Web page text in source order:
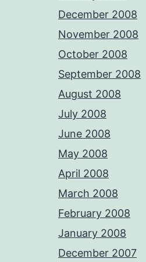
December 2008
November 2008
October 2008
September 2008
August 2008
July 2008
June 2008
May 2008
April 2008
March 2008
February 2008
January 2008
December 2007